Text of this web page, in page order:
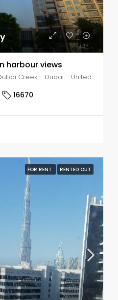
harbour views
Harbour Views Tower 1, Dubai Creek - Dubai - United Arab Emirates, Dubai, Business Bay
16670
FOR RENT RENTED OUT